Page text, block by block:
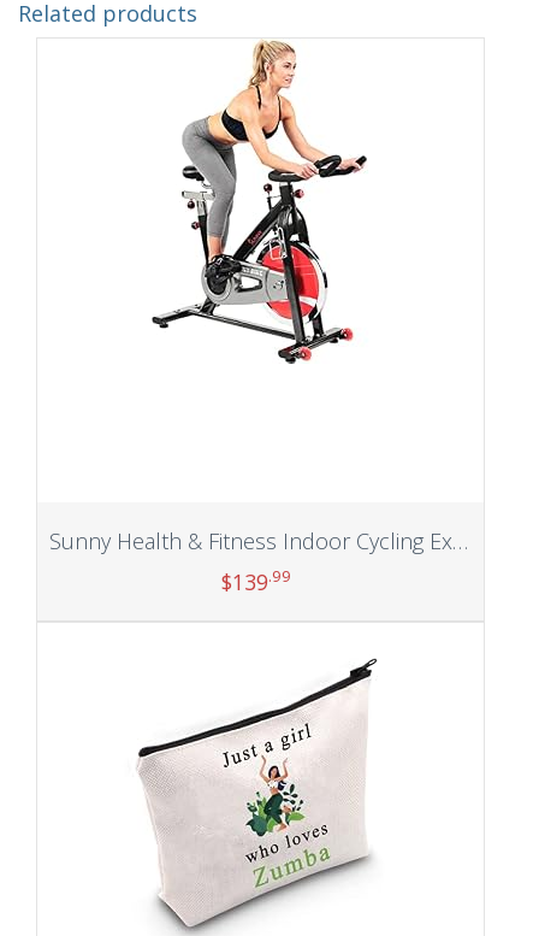
Related products
Sunny Health & Fitness Indoor Cycling Exercise Bike with Heavy 49 LB Chrome Flywheel, 275 LB Maximum
$139.99